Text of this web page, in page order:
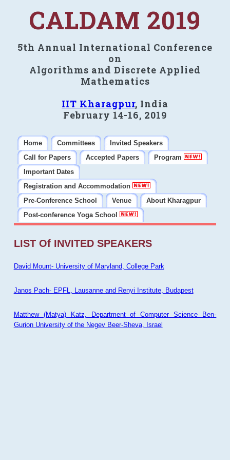
CALDAM 2019
5th Annual International Conference
on
Algorithms and Discrete Applied
Mathematics
IIT Kharagpur, India
February 14-16, 2019
Home Committees
Invited Speakers
Call for Papers
Accepted Papers
Program
Important Dates
Registration and Accommodation
Pre-Conference School
Venue
About Kharagpur
Post-conference Yoga School
LIST Of INVITED SPEAKERS
David Mount- University of Maryland, College Park
Janos Pach- EPFL, Lausanne and Renyi Institute, Budapest
Matthew (Matya) Katz, Department of Computer Science Ben-
Gurion University of the Negev Beer-Sheva, Israel